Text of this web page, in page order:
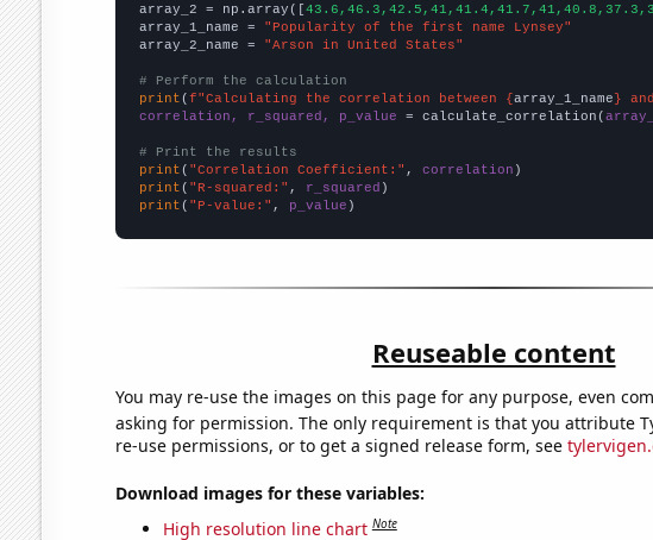
array_2 = np.array([
array_1_name =
"Popularity of the first name Lynsey"
array_2_name =
"Arson in United States"
# Perform the calculation
print (f"Calculating the correlation between {array_1_name}
correlation, r_squared, p_value = calculate_correlation(
# Print the results
print ( "Correlation Coefficient:" , correlation
print ( "R-squared:" , r_squared
print ( "P-value:" , p_value )
Reuseable content
You may re-use the images on this page for any purpose, even
asking for permission. The only requirement is that you attribute
re-use permissions, or to get a signed release form, see
Download images for these variables:
High resolution line chart Note